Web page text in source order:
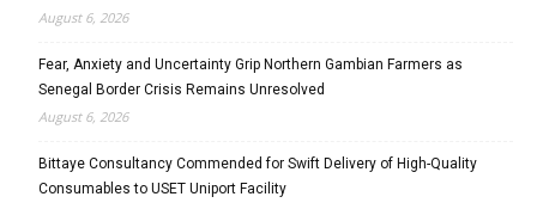
August 6, 2026
Fear, Anxiety and Uncertainty Grip Northern Gambian Farmers as
Senegal Border Crisis Remains Unresolved
August 6, 2026
Bittaye Consultancy Commended for Swift Delivery of High-Quality
Consumables to USET Uniport Facility